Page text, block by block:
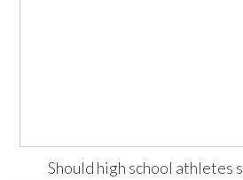
Should high school athletes